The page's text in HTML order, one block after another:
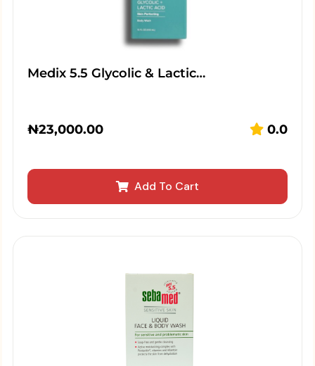
Medix 5.5 Glycolic & Lactic…
₦23,000.00 0.0
Add To Cart